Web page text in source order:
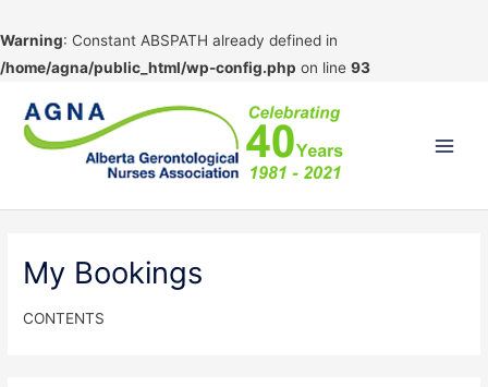
Warning: Constant ABSPATH already defined in
/home/agna/public_html/wp-config.php on line 93
content
My Bookings
CONTENTS